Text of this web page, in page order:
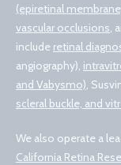
(epiretinal
vascular occlusions,
include retinal
angiography),
and Vabysmo),
scleral buckle, and
We also operate a
California Retina